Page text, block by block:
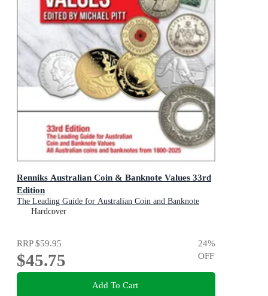
Renniks Australian Coin & Banknote Values 33rd
Edition
The Leading Guide for Australian Coin and Banknote
Values 1800-2025
Hardcover
RRP$59.95
$45.75
24%
OFF
Add To Cart